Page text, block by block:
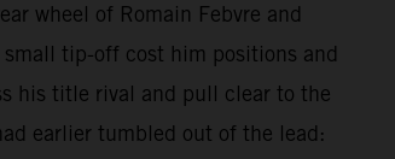
wheel of Romain Febvre and
tip-off cost him positions and
his title rival and pull clear to the
earlier tumbled out of the lead: